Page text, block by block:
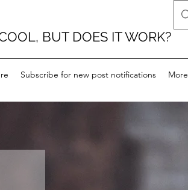
BUT DOES IT WORK?
Subscribe for new post notifications More